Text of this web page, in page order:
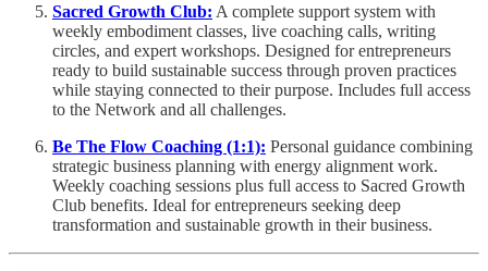
Sacred Growth Club: A complete support system with
weekly embodiment classes, live coaching calls, writing
circles, and expert workshops. Designed for entrepreneurs
ready to build sustainable success through proven practices
while staying connected to their purpose. Includes full access
to the Network and all challenges.
Be The Flow Coaching (1:1): Personal guidance combining
strategic business planning with energy alignment work.
Weekly coaching sessions plus full access to Sacred Growth
Club benefits. Ideal for entrepreneurs seeking deep
transformation and sustainable growth in their business.